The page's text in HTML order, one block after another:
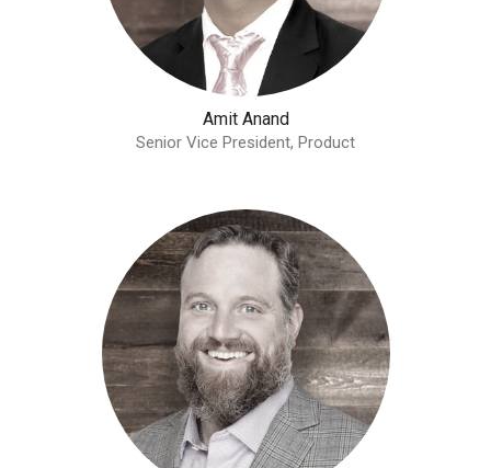
Amit Anand
Senior Vice President, Product